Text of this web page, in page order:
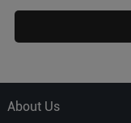
About Us